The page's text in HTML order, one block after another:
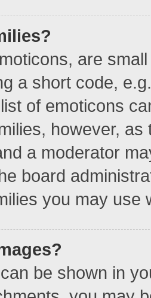
are
a short code,
of emoticons
however,
a moderator
board
you may use
be shown in